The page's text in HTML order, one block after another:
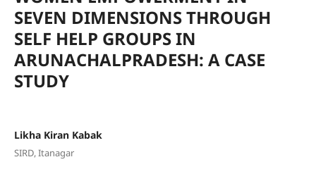
SEVEN DIMENSIONS THROUGH
SELF HELP GROUPS IN
ARUNACHALPRADESH: A CASE
STUDY
Likha Kiran Kabak
SIRD, Itanagar